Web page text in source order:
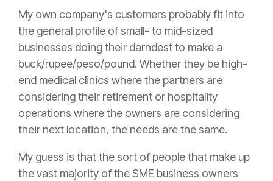
My own company's customers probably fit into
the general profile of small- to mid-sized
businesses doing their darndest to make a
buck/rupee/peso/pound. Whether they be high-
end medical clinics where the partners are
considering their retirement or hospitality
operations where the owners are considering
their next location, the needs are the same.
My guess is that the sort of people that make up
the vast majority of the SME business owners